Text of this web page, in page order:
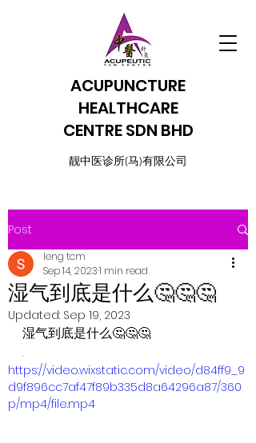
ACUPUNCTURE
HEALTHCARE
CENTRE SDN BHD
​靓中医诊所(马)有限公司
Post
湿气到底是什么🤔🤔🤔
leng tcm
Sep 14, 20231 min read
Updated: Sep 19, 2023
湿气到底是什么🤔🤔🤔
.
https://video.wixstatic.com/video/d84ff9_9
d9f896cc7af47f89b335d8a64296a87/360
p/mp4/file.mp4